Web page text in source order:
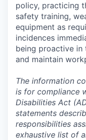
policy, practicing
safety training,
equipment as
incidences
being proactive
and maintain
The information
is for compliance
Disabilities Act
statements
responsibilities
exhaustive list of